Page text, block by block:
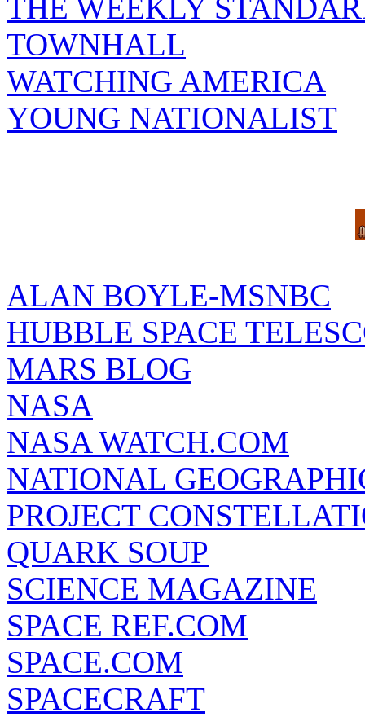
THE WEEKLY
TOWNHALL
WATCHING AMERICA
YOUNG NATIONALIST
ALAN BOYLE-MSNBC
HUBBLE SPACE
MARS BLOG
NASA
NASA WATCH.COM
NATIONAL
PROJECT
QUARK SOUP
SCIENCE MAGAZINE
SPACE REF.COM
SPACE.COM
SPACECRAFT